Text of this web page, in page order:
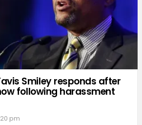
Smiley responds after
following harassment
pm